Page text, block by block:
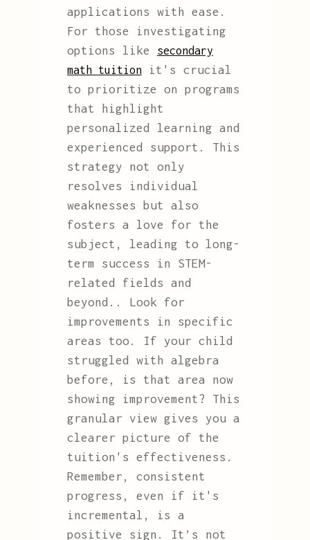
applications with ease.
For those investigating
options like
secondary
math tuitionit's crucial
to prioritize on programs
that highlight
personalized learning and
experienced support. This
strategy not only
resolves individual
weaknesses but also
fosters a love for the
subject, leading to long-
term success in STEM-
related fields and
beyond.. Look for
improvements in specific
areas too. If your child
struggled with algebra
before, is that area now
showing improvement? This
granular view gives you a
clearer picture of the
tuition's effectiveness.
Remember, consistent
progress, even if it's
incremental, is a
positive sign. It’s not